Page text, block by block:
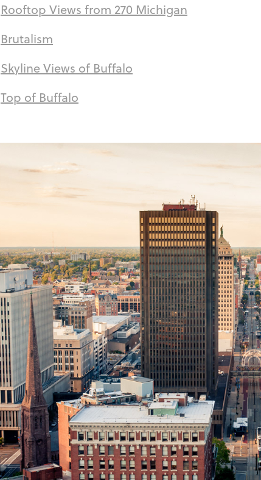
Rooftop Views from 270 Michigan
Brutalism
Skyline Views of Buffalo
Top of Buffalo